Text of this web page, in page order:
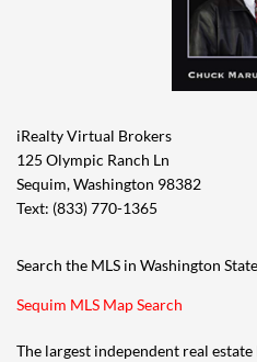
iRealty Virtual Brokers
125 Olympic Ranch Ln
Sequim, Washington 98382
Text: (833) 770-1365
Search the MLS in Washington
Sequim MLS Map Search
The largest independent real